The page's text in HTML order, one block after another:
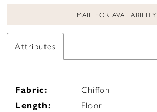
EMAIL FOR AVAILABILITY
Attributes
Fabric:
Chiffon
Length:
Floor